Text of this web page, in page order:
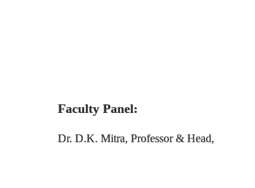
Faculty Panel:
Dr. D.K. Mitra, Professor & Head,